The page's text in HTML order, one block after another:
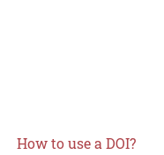
How to use a DOI?